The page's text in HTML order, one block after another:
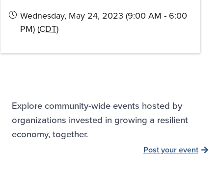
Wednesday, May 24, 2023 (9:00 AM - 6:00
PM) (CDT)
Explore community-wide events hosted by
organizations invested in growing a resilient
economy, together.
Post your event